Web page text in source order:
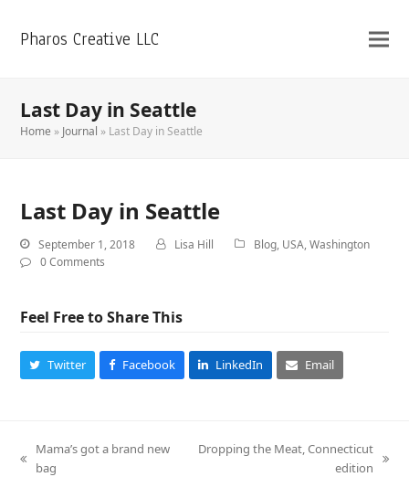
Pharos Creative LLC
Last Day in Seattle
Home » Journal » Last Day in Seattle
Last Day in Seattle
September 1, 2018 Lisa Hill Blog, USA,Washington
0 Comments
Feel Free to Share This
Twitter Facebook LinkedIn Email
previous
Mama’s got a brand new
bag
Dropping the Meat, Connecticut
edition